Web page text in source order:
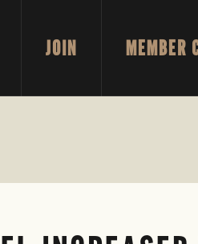
JOIN MEMBER